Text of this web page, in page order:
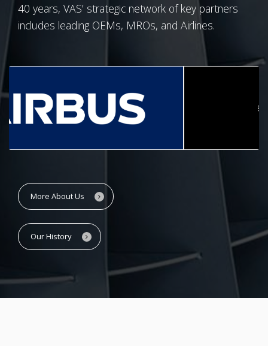
40 years, VAS’ strategic network of key partners
includes leading OEMs, MROs, and Airlines.
More About Us
Our History